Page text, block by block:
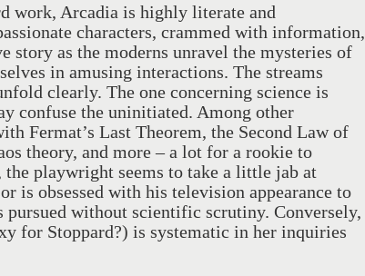
work, Arcadia is highly literate and
characters, crammed with information,
story as the moderns unravel the mysteries of
in amusing interactions. The streams
clearly. The one concerning science is
confuse the uninitiated. Among other
Fermat’s Last Theorem, the Second Law of
theory, and more – a lot for a rookie to
playwright seems to take a little jab at
is obsessed with his television appearance to
pursued without scientific scrutiny. Conversely,
for Stoppard?) is systematic in her inquiries